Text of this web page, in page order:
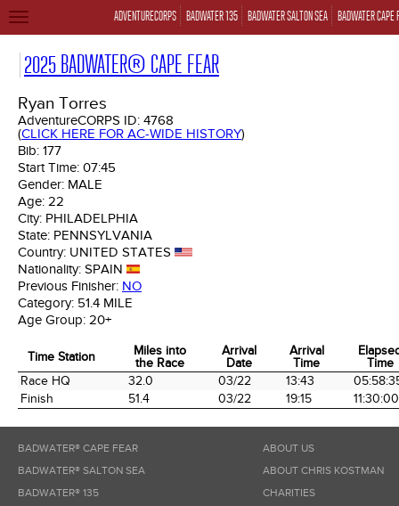
ADVENTURECORPS BADWATER 135 BADWATER SALTON SEA BADWATER CAPE
TOGGLE
2025 BADWATER® CAPE FEAR
Ryan Torres
AdventureCORPS ID: 4768
(CLICK HERE FOR AC-WIDE HISTORY)
Bib: 177
Start Time: 07:45
Gender: MALE
Age: 22
City: PHILADELPHIA
State: PENNSYLVANIA
Country: UNITED STATES
Nationality: SPAIN
Previous Finisher: NO
Category: 51.4 MILE
Age Group: 20+
Time Station
Miles into
the Race
Arrival
Date
Arrival
Time
Time
Time Station
Miles into
the Race
Arrival
Date
Arrival
Time
Time
Race HQ 32.0 03/22 13:43
Finish
51.4 03/22 19:15 11:30:00
BADWATER® CAPE FEAR
BADWATER® SALTON SEA
BADWATER® 135
ABOUT US
ABOUT CHRIS KOSTMAN
CHARITIES